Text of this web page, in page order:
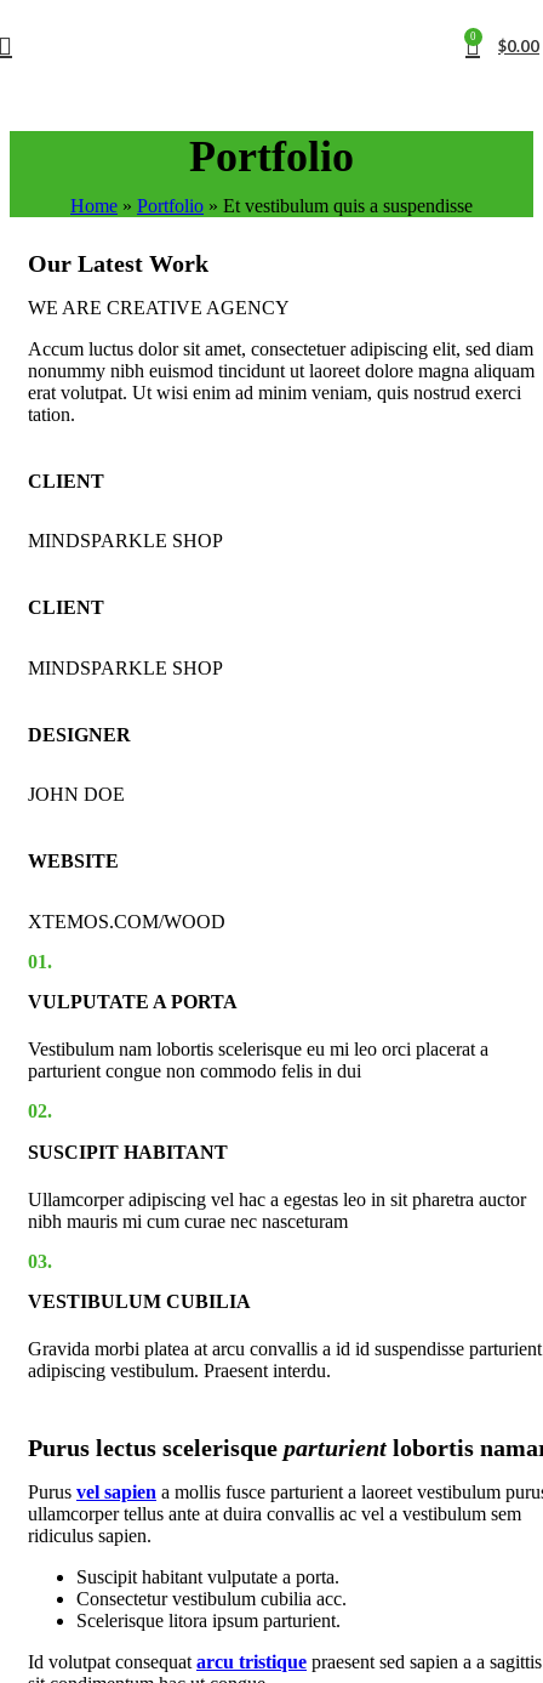
0 $0.00
Portfolio
Home » Portfolio » Et vestibulum quis a suspendisse
Our Latest Work
WE ARE CREATIVE AGENCY
Accum luctus dolor sit amet, consectetuer adipiscing elit, sed diam
nonummy nibh euismod tincidunt ut laoreet dolore magna aliquam
erat volutpat. Ut wisi enim ad minim veniam, quis nostrud exerci
tation.
CLIENT
MINDSPARKLE SHOP
CLIENT
MINDSPARKLE SHOP
DESIGNER
JOHN DOE
WEBSITE
XTEMOS.COM/WOOD
01.
VULPUTATE A PORTA
Vestibulum nam lobortis scelerisque eu mi leo orci placerat a
parturient congue non commodo felis in dui
02.
SUSCIPIT HABITANT
Ullamcorper adipiscing vel hac a egestas leo in sit pharetra auctor
nibh mauris mi cum curae nec nasceturam
03.
VESTIBULUM CUBILIA
Gravida morbi platea at arcu convallis a id id suspendisse parturient
adipiscing vestibulum. Praesent interdu.
Purus lectus scelerisque parturient lobortis
Purus vel sapien a mollis fusce parturient a laoreet vestibulum
ullamcorper tellus ante at duira convallis ac vel a vestibulum sem
ridiculus sapien.
Suscipit habitant vulputate a porta.
Consectetur vestibulum cubilia acc.
Scelerisque litora ipsum parturient.
Id volutpat consequat arcu tristique praesent sed sapien a a sagittis